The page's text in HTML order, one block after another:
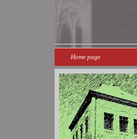
Home page